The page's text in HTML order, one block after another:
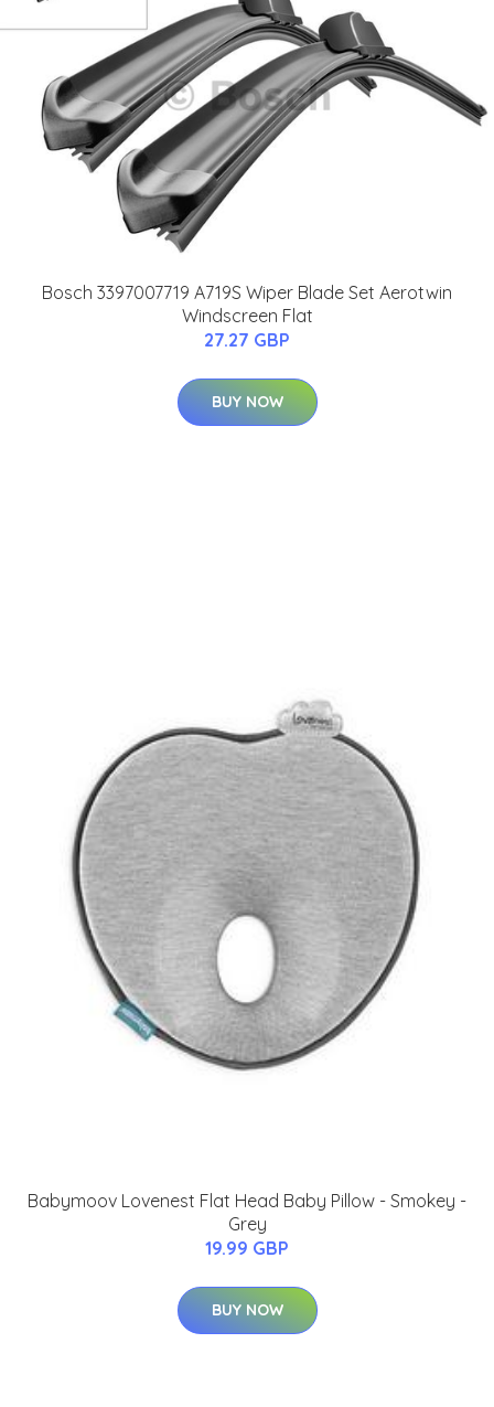
Bosch 3397007719 A719S Wiper Blade Set Aerotwin
Windscreen Flat
27.27 GBP
BUY NOW
Babymoov Lovenest Flat Head Baby Pillow - Smokey -
Grey
19.99 GBP
BUY NOW